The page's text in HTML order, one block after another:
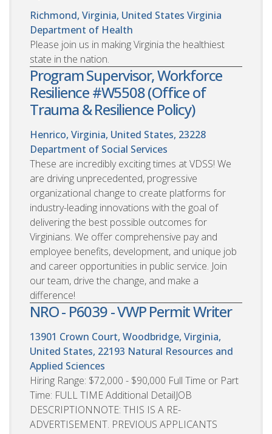
Richmond, Virginia, United States Virginia
Department of Health
Please join us in making Virginia the healthiest
state in the nation.
Program Supervisor, Workforce
Resilience #W5508 (Office of
Trauma & Resilience Policy)
Henrico, Virginia, United States, 23228
Department of Social Services
These are incredibly exciting times at VDSS! We
are driving unprecedented, progressive
organizational change to create platforms for
industry-leading innovations with the goal of
delivering the best possible outcomes for
Virginians. We offer comprehensive pay and
employee benefits, development, and unique job
and career opportunities in public service. Join
our team, drive the change, and make a
difference!
NRO - P6039 - VWP Permit Writer
13901 Crown Court, Woodbridge, Virginia,
United States, 22193 Natural Resources and
Applied Sciences
Hiring Range: $72,000 - $90,000 Full Time or Part
Time: FULL TIME Additional DetailJOB
DESCRIPTIONNOTE: THIS IS A RE-
ADVERTISEMENT. PREVIOUS APPLICANTS